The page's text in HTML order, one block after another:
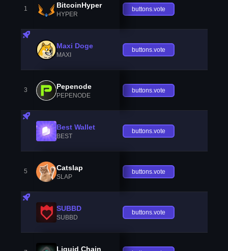
1 BitcoinHyper
HYPER
buttons.vote
Maxi Doge
MAXI
buttons.vote
3 Pepenode
PEPENODE
buttons.vote
Best Wallet
BEST
buttons.vote
5 Catslap
SLAP
buttons.vote
SUBBD
SUBBD
buttons.vote
Liquid Chain